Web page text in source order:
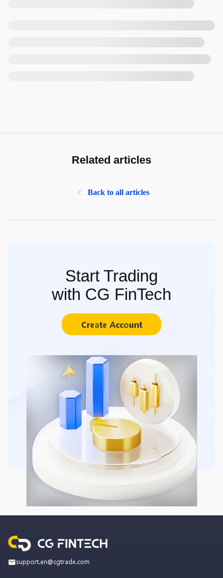
Related articles
Back to all articles
Start Trading
with CG FinTech
Create Account
support.en@cgtrade.com